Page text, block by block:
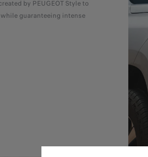
by PEUGEOT Style to
guaranteeing intense